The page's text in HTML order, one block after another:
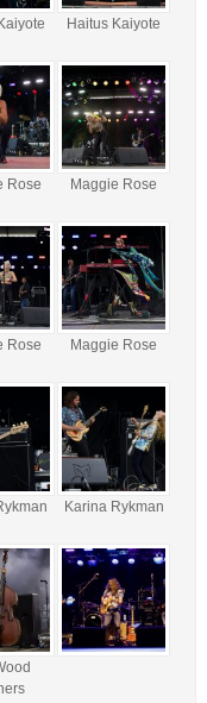
Haitus Kaiyote
Rose Maggie Rose
Rose Maggie Rose
Karina Rykman